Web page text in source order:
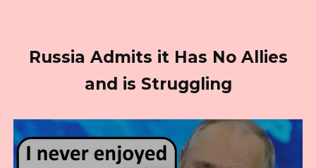
Russia Admits it Has No Allies
and is Struggling